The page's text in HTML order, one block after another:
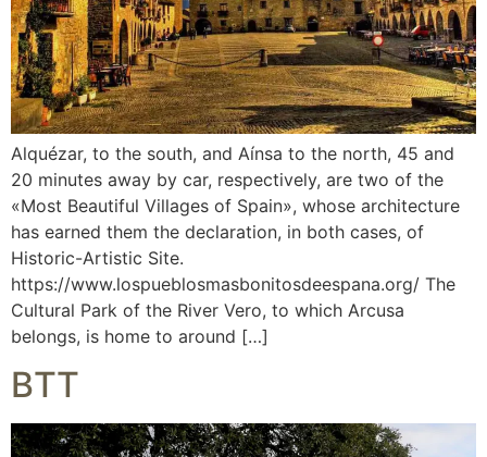
Alquézar, to the south, and Aínsa to the north, 45 and
20 minutes away by car, respectively, are two of the
«Most Beautiful Villages of Spain», whose architecture
has earned them the declaration, in both cases, of
Historic-Artistic Site.
https://www.lospueblosmasbonitosdeespana.org/ The
Cultural Park of the River Vero, to which Arcusa
belongs, is home to around […]
BTT